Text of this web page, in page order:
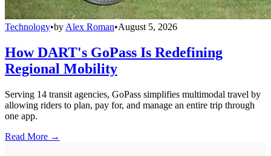
Technology•by Alex Roman•August 5, 2026
How DART's GoPass Is Redefining
Regional Mobility
Serving 14 transit agencies, GoPass simplifies multimodal travel by
allowing riders to plan, pay for, and manage an entire trip through
one app.
Read More →